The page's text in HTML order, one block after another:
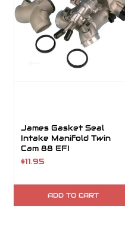
James Gasket Seal
Intake Manifold Twin
Cam 88 EFI
$11.95
ADD TO CART